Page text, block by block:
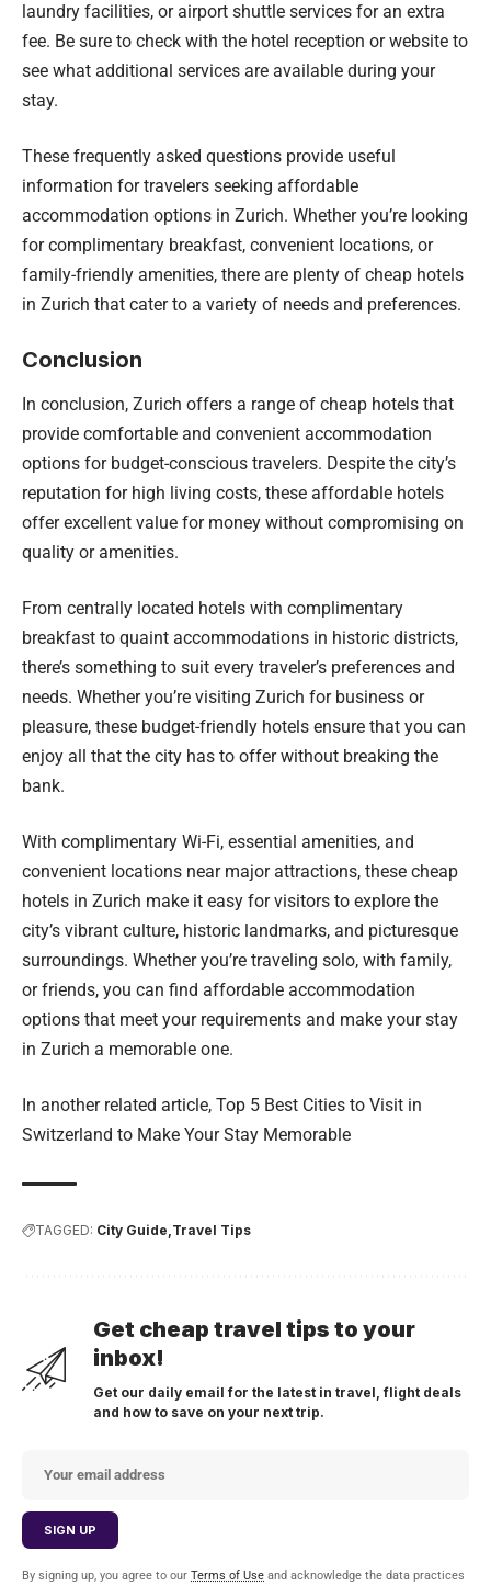
laundry facilities, or airport shuttle services for an extra
fee. Be sure to check with the hotel reception or website to
see what additional services are available during your
stay.
These frequently asked questions provide useful
information for travelers seeking affordable
accommodation options in Zurich. Whether you’re looking
for complimentary breakfast, convenient locations, or
family-friendly amenities, there are plenty of cheap hotels
in Zurich that cater to a variety of needs and preferences.
Conclusion
In conclusion, Zurich offers a range of cheap hotels that
provide comfortable and convenient accommodation
options for budget-conscious travelers. Despite the city’s
reputation for high living costs, these affordable hotels
offer excellent value for money without compromising on
quality or amenities.
From centrally located hotels with complimentary
breakfast to quaint accommodations in historic districts,
there’s something to suit every traveler’s preferences and
needs. Whether you’re visiting Zurich for business or
pleasure, these budget-friendly hotels ensure that you can
enjoy all that the city has to offer without breaking the
bank.
With complimentary Wi-Fi, essential amenities, and
convenient locations near major attractions, these cheap
hotels in Zurich make it easy for visitors to explore the
city’s vibrant culture, historic landmarks, and picturesque
surroundings. Whether you’re traveling solo, with family,
or friends, you can find affordable accommodation
options that meet your requirements and make your stay
in Zurich a memorable one.
In another related article, Top 5 Best Cities to Visit in
Switzerland to Make Your Stay Memorable
TAGGED: City Guide Travel Tips
Get cheap travel tips to your
inbox!
Get our daily email for the latest in travel, flight deals
and how to save on your next trip.
By signing up, you agree to our Terms of Use and acknowledge the data practices